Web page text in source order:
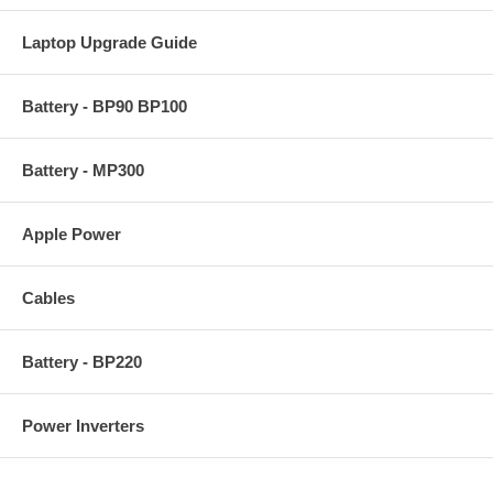
Laptop Upgrade Guide
Battery - BP90 BP100
Battery - MP300
Apple Power
Cables
Battery - BP220
Power Inverters